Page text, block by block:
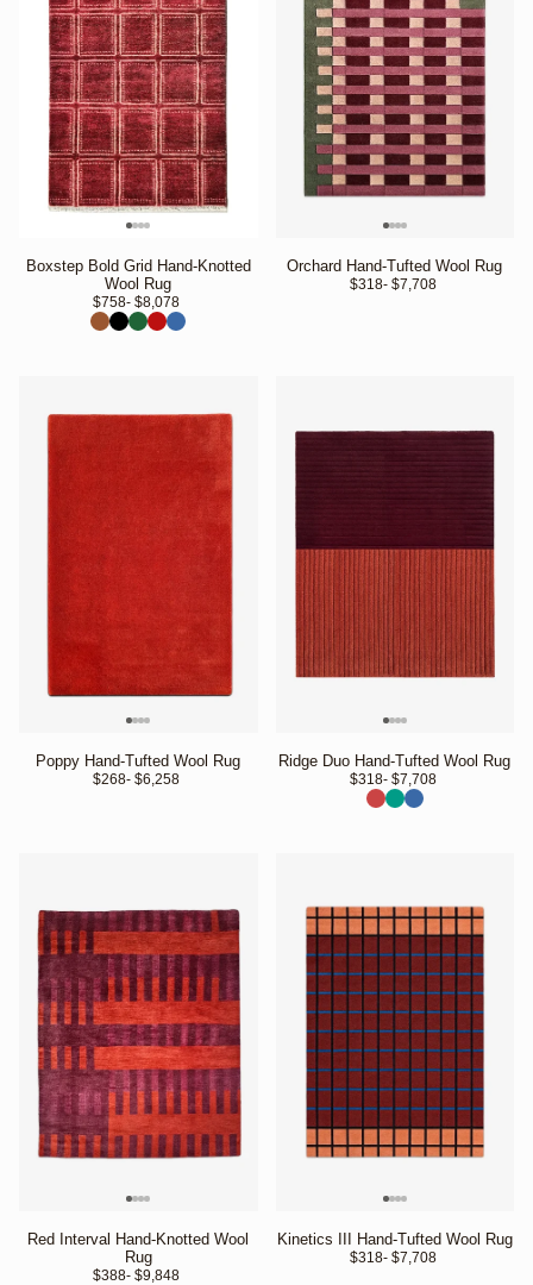
Boxstep Bold Grid Hand-Knotted
Wool Rug
$758- $8,078
Orchard Hand-Tufted Wool Rug
$318- $7,708
Poppy Hand-Tufted Wool Rug
$268- $6,258
Ridge Duo Hand-Tufted Wool Rug
$318- $7,708
Red Interval Hand-Knotted Wool
Rug
$388- $9,848
Kinetics III Hand-Tufted Wool Rug
$318- $7,708